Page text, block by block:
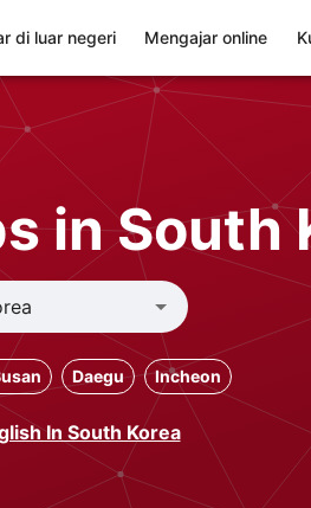
di luar negeri Mengajar online
in South
Daegu Incheon
In South Korea